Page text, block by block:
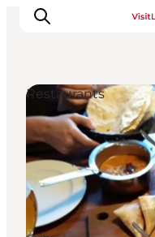
Plan Your
Restaurants